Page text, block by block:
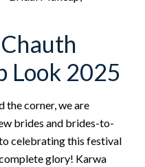
Look 2025
the corner, we are
brides and brides-to-
celebrating this festival
glory! Karwa